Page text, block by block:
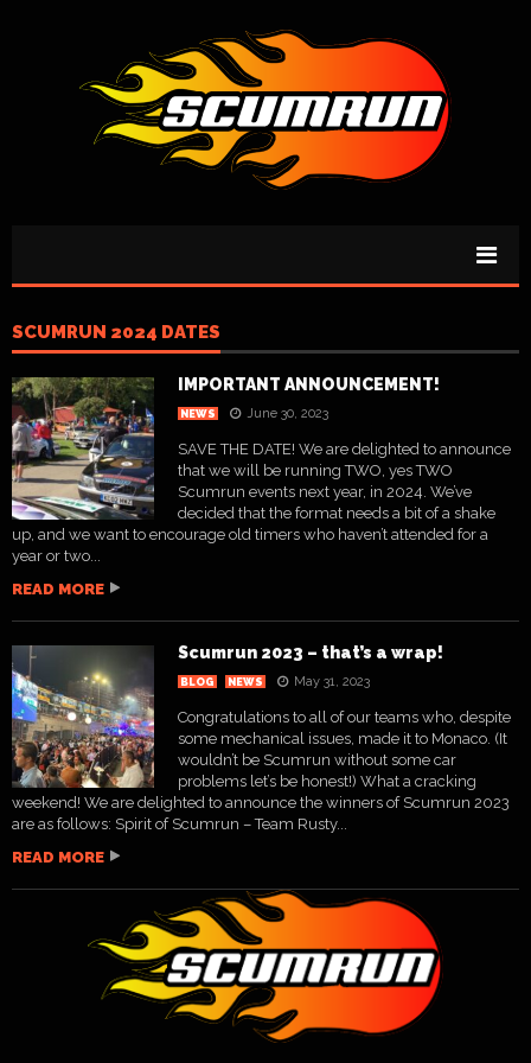
SCUMRUN 2024 DATES
IMPORTANT ANNOUNCEMENT!
NEWS June 30, 2023
SAVE THE DATE! We are delighted to announce
that we will be running TWO, yes TWO
Scumrun events next year, in 2024. We’ve
decided that the format needs a bit of a shake
up, and we want to encourage old timers who haven’t attended for a
year or two...
READ MORE
Scumrun 2023 – that’s a wrap!
BLOG NEWS May 31, 2023
Congratulations to all of our teams who, despite
some mechanical issues, made it to Monaco. (It
wouldn’t be Scumrun without some car
problems let’s be honest!) What a cracking
weekend! We are delighted to announce the winners of Scumrun 2023
are as follows: Spirit of Scumrun – Team Rusty...
READ MORE